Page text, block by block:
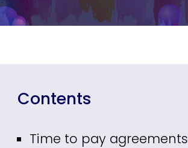
Contents
Time to pay agreements